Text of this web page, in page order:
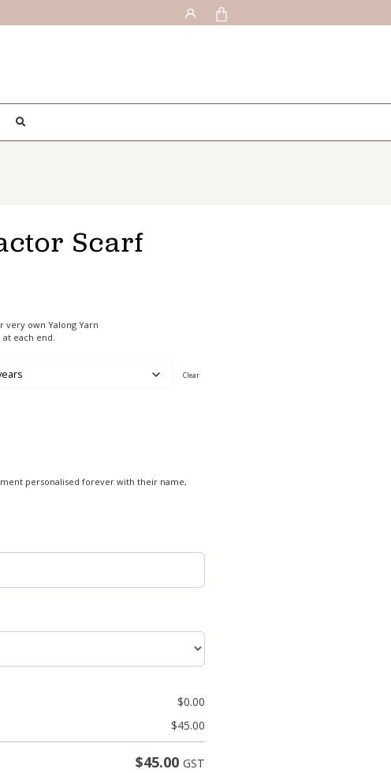
Scarf
very own Yalong Yarn
each end.
Clear
personalised forever with their name,
$0.00
$45.00
$45.00 GST